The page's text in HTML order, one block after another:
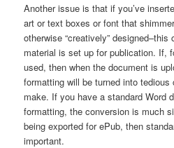
Another issue is that if you’ve
art or text boxes or font that
otherwise “creatively”
material is set up for publication. If,
used, then when the document is
formatting will be turned into
make. If you have a standard Word
formatting, the conversion is much
being exported for ePub, then
important.